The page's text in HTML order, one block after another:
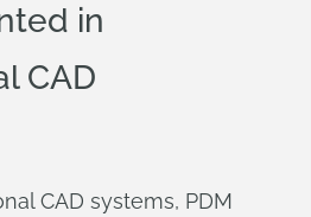
in
CAD
CAD systems, PDM